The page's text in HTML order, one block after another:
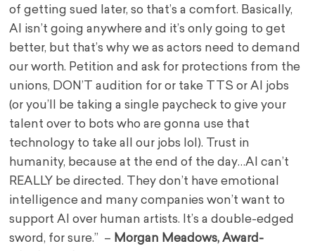
of getting sued later, so that’s a comfort. Basically,
AI isn’t going anywhere and it’s only going to get
better, but that’s why we as actors need to demand
our worth. Petition and ask for protections from the
unions, DON’T audition for or take TTS or AI jobs
(or you’ll be taking a single paycheck to give your
talent over to bots who are gonna use that
technology to take all our jobs lol). Trust in
humanity, because at the end of the day…AI can’t
REALLY be directed. They don’t have emotional
intelligence and many companies won’t want to
support AI over human artists. It’s a double-edged
sword, for sure.” – Morgan Meadows, Award-